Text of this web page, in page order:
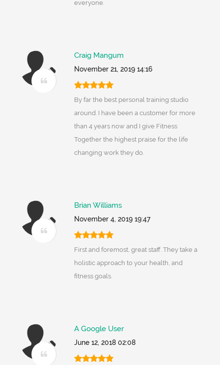
everyone.
Craig Mangum
November 21, 2019 14:16
By far the best personal training studio
around. I have been a customer for more
than 4 years now and I give Fitness
Together the highest praise for the life
changing work they do.
Brian Williams
November 4, 2019 19:47
First and foremost, great staff. They take a
holistic approach to your health, and
fitness goals.
A Google User
June 12, 2018 02:08